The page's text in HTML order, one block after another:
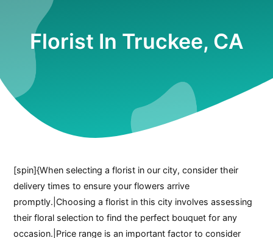
Florist In Truckee, CA
[spin]{When selecting a florist in our city, consider their
delivery times to ensure your flowers arrive
promptly.|Choosing a florist in this city involves assessing
their floral selection to find the perfect bouquet for any
occasion.|Price range is an important factor to consider